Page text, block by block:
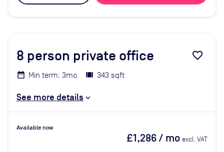
8 person private office favorite_border
Min term: 3mo 343 sqft
See more details
Available now
£1,286/ mo excl. VAT